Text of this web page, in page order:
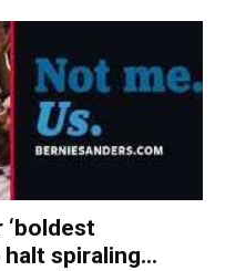
‘boldest
spiraling...